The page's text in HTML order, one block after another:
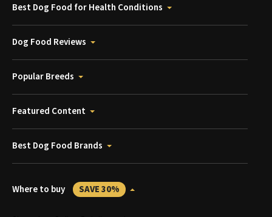
Best Dog Food for Health Conditions
Dog Food Reviews
Popular Breeds
Featured Content
Best Dog Food Brands
Where to buy SAVE 30%